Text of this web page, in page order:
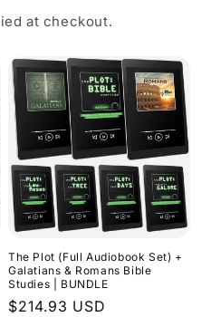
at checkout.
The Plot (Full Audiobook Set) +
Galatians & Romans Bible
Studies | BUNDLE
Regular
$214.93 USD